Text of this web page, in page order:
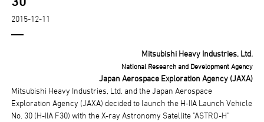
2015-12-11
Mitsubishi Heavy Industries, Ltd.
National Research and Development Agency
Japan Aerospace Exploration Agency (JAXA)
Mitsubishi Heavy Industries, Ltd. and the Japan Aerospace
Exploration Agency (JAXA) decided to launch the H-IIA Launch Vehicle
No. 30 (H-IIA F30) with the X-ray Astronomy Satellite "ASTRO-H"